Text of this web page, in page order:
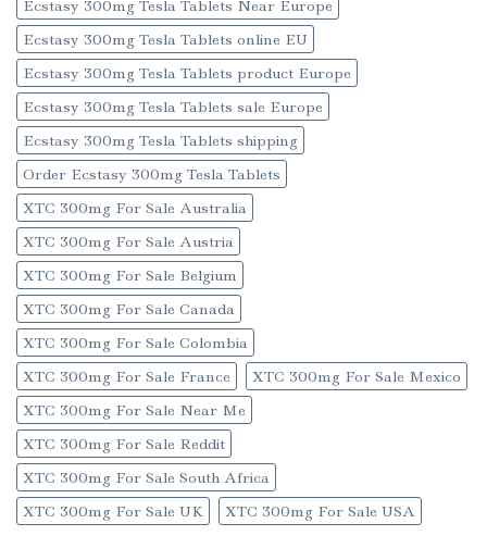
Ecstasy 300mg Tesla Tablets Near Europe
Ecstasy 300mg Tesla Tablets online EU
Ecstasy 300mg Tesla Tablets product Europe
Ecstasy 300mg Tesla Tablets sale Europe
Ecstasy 300mg Tesla Tablets shipping
Order Ecstasy 300mg Tesla Tablets
XTC 300mg For Sale Australia
XTC 300mg For Sale Austria
XTC 300mg For Sale Belgium
XTC 300mg For Sale Canada
XTC 300mg For Sale Colombia
XTC 300mg For Sale France
XTC 300mg For Sale Mexico
XTC 300mg For Sale Near Me
XTC 300mg For Sale Reddit
XTC 300mg For Sale South Africa
XTC 300mg For Sale UK
XTC 300mg For Sale USA